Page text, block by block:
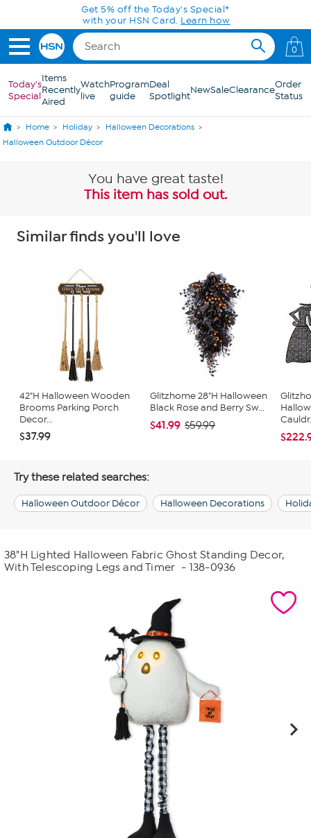
Skip to Main ContentGet 5% off the Today's Special*
with your HSN Card. Learn how
0
Today's
Special
Items
Recently
Aired
Watch
live
Program
guide
Deal
SpotlightNewSaleClearanceOrder
Status
Home Holiday
Halloween Decorations
Halloween Outdoor Décor
You have great taste!
This item has sold out.
Similar finds you'll love
42"H Halloween Wooden
Brooms Parking Porch
Decor...
$37.99
Glitzhome 28"H Halloween
Black Rose and Berry Sw...
$41.99 $59.99
Try these related searches:
Halloween Outdoor Décor Halloween Decorations
38"H Lighted Halloween Fabric Ghost Standing Decor,
With Telescoping Legs and Timer - 138-0936